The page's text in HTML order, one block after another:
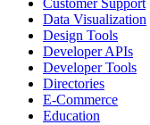
Data Visualization
Design Tools
Developer APIs
Developer Tools
Directories
E-Commerce
Education